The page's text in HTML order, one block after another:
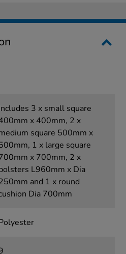
3 x small square
x 400mm, 2 x
square 500mm x
1 x large square
x 700mm, 2 x
L960mm x Dia
and 1 x round
Dia 700mm